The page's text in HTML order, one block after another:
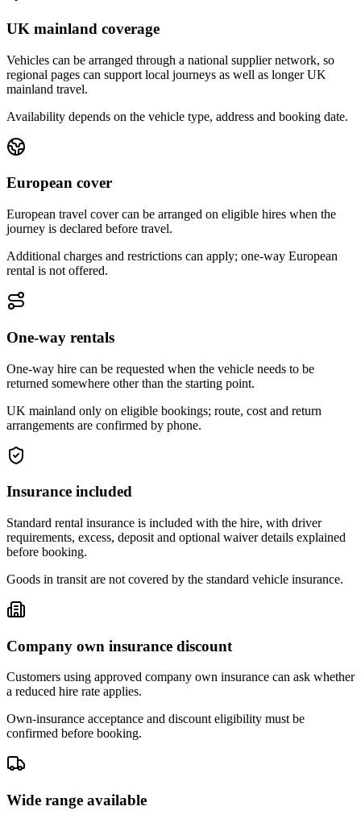
UK mainland coverage
Vehicles can be arranged through a national supplier network, so
regional pages can support local journeys as well as longer UK
mainland travel.
Availability depends on the vehicle type, address and booking date.
European cover
European travel cover can be arranged on eligible hires when the
journey is declared before travel.
Additional charges and restrictions can apply; one-way European
rental is not offered.
One-way rentals
One-way hire can be requested when the vehicle needs to be
returned somewhere other than the starting point.
UK mainland only on eligible bookings; route, cost and return
arrangements are confirmed by phone.
Insurance included
Standard rental insurance is included with the hire, with driver
requirements, excess, deposit and optional waiver details explained
before booking.
Goods in transit are not covered by the standard vehicle insurance.
Company own insurance discount
Customers using approved company own insurance can ask whether
a reduced hire rate applies.
Own-insurance acceptance and discount eligibility must be
confirmed before booking.
Wide range available